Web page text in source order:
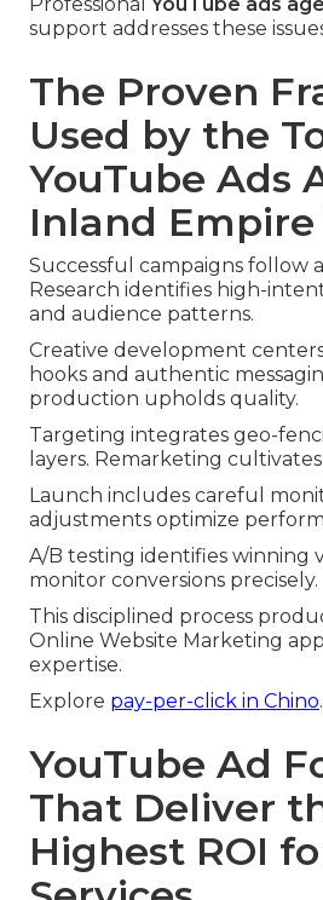
support addresses these
The Proven
Used by the
YouTube Ads
Inland Empire
Successful campaigns follow
Research identifies high-
and audience patterns.
Creative development
hooks and authentic
production upholds quality.
Targeting integrates geo-
layers. Remarketing
Launch includes careful
adjustments optimize
A/B testing identifies winning
monitor conversions precisely.
This disciplined process
Online Website Marketing
expertise.
Explore pay-per-click in Chino.
YouTube Ad
That Deliver
Highest ROI